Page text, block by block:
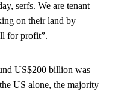
serfs. We are tenant
on their land by
for profit”.
US$200 billion was
US alone, the majority